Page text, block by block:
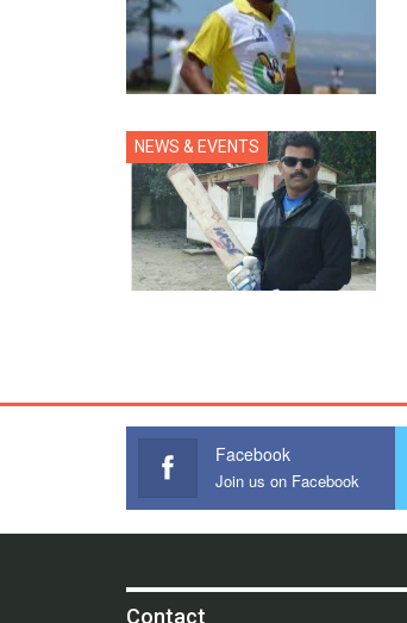
NEWS & EVENTS
Facebook
Join us on Facebook
Contact